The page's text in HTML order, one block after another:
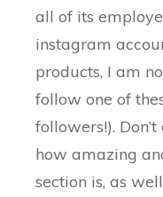
all of its
instagram
products, I am
follow one of
followers!).
how amazing
section is, as